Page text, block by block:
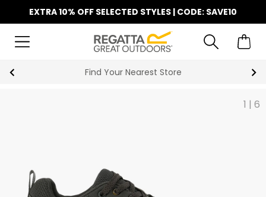
EXTRA 10% OFF SELECTED STYLES | CODE: SAVE10
Find Your Nearest Store
1 | 6